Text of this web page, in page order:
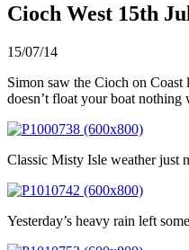
Cioch West 15th
15/07/14
Simon saw the Cioch on Coast
doesn’t float your boat nothing
Classic Misty Isle weather just
Yesterday’s heavy rain left